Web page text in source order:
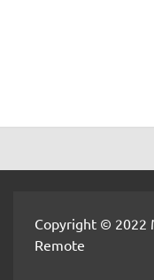
Copyright © 2022
Remote